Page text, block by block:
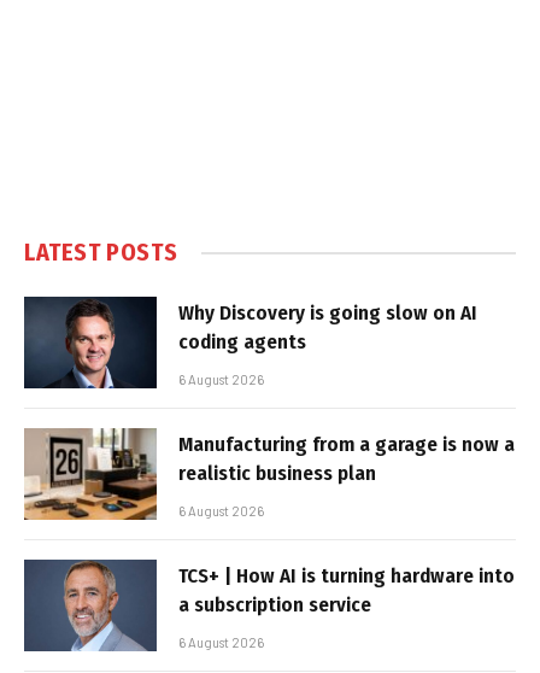
LATEST POSTS
Why Discovery is going slow on AI
coding agents
6 August 2026
Manufacturing from a garage is now a
realistic business plan
6 August 2026
TCS+ | How AI is turning hardware into
a subscription service
6 August 2026